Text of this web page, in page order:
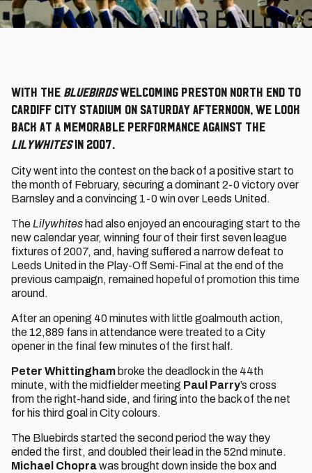
With the Bluebirdswelcoming Preston North End to
Cardiff City Stadium on Saturday afternoon, we look
back at a memorable performance against the
Lilywhitesin 2007.
City went into the contest on the back of a positive start to
the month of February, securing a dominant 2-0 victory over
Barnsley and a convincing 1-0 win over Leeds United.
The Lilywhites had also enjoyed an encouraging start to the
new calendar year, winning four of their first seven league
fixtures of 2007, and, having suffered a narrow defeat to
Leeds United in the Play-Off Semi-Final at the end of the
previous campaign, remained hopeful of promotion this time
around.
After an opening 40 minutes with little goalmouth action,
the 12,889 fans in attendance were treated to a City
opener in the final few minutes of the first half.
Peter Whittingham broke the deadlock in the 44th
minute, with the midfielder meeting Paul Parry’s cross
from the right-hand side, and firing into the back of the net
for his third goal in City colours.
The Bluebirds started the second period the way they
ended the first, and doubled their lead in the 52nd minute.
Michael Choprawas brought down inside the box and